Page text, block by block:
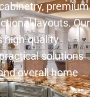
premium
layouts. Our
high-quality
solutions
overall home